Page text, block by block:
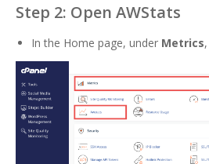
Step 2: Open AWStats
In the Home page, under Metrics